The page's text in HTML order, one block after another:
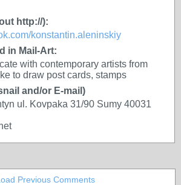
http://):
konstantin.aleninskiy
in Mail-Art:
with contemporary artists from
to draw post cards, stamps
and/or E-mail)
ul. Kovpaka 31/90 Sumy 40031
Previous Comments